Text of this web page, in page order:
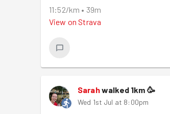
11:52/km • 39m
View on Strava
Sarahwalked 1km 🥳
Wed 1st Jul at 8:00pm